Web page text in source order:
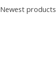
Newest products